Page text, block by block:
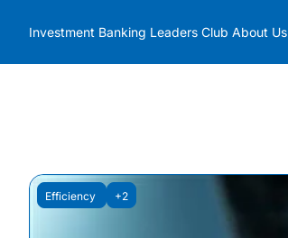
Investment Banking Leaders Club About Us
Efficiency +2